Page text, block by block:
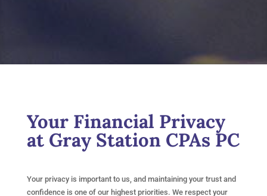
Your Financial Privacy
at Gray Station CPAs PC
Your privacy is important to us, and maintaining your trust and
confidence is one of our highest priorities. We respect your